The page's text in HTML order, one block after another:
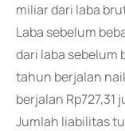
miliar dari laba
Laba sebelum
dari laba sebelum
tahun berjalan
berjalan Rp727,31
Jumlah liabilitas